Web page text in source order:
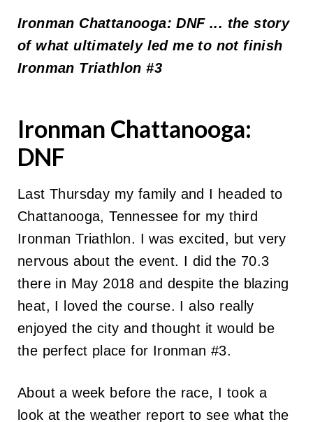
Ironman Chattanooga: DNF ... the story
of what ultimately led me to not finish
Ironman Triathlon #3
Ironman Chattanooga:
DNF
Last Thursday my family and I headed to
Chattanooga, Tennessee for my third
Ironman Triathlon. I was excited, but very
nervous about the event. I did the 70.3
there in May 2018 and despite the blazing
heat, I loved the course. I also really
enjoyed the city and thought it would be
the perfect place for Ironman #3.
About a week before the race, I took a
look at the weather report to see what the